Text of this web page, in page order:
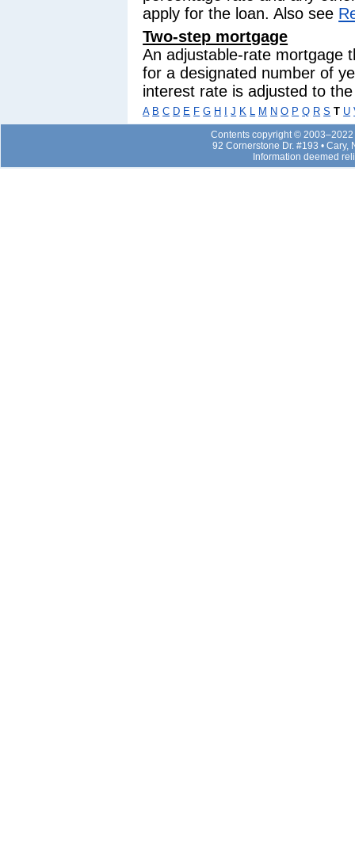
apply for the loan. Also see
Two-step mortgage
An adjustable-rate mortgage
for a designated number of
interest rate is adjusted to
A B C D E F G H J K L M N O P Q R S T U
Contents copyright ©
92 Cornerstone Dr. #193 • Cary,
Information deemed